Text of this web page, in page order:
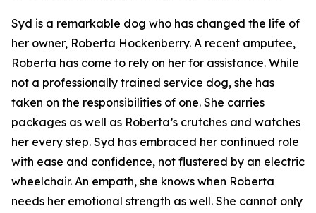
Syd is a remarkable dog who has changed the life of
her owner, Roberta Hockenberry. A recent amputee,
Roberta has come to rely on her for assistance. While
not a professionally trained service dog, she has
taken on the responsibilities of one. She carries
packages as well as Roberta’s crutches and watches
her every step. Syd has embraced her continued role
with ease and confidence, not flustered by an electric
wheelchair. An empath, she knows when Roberta
needs her emotional strength as well. She cannot only